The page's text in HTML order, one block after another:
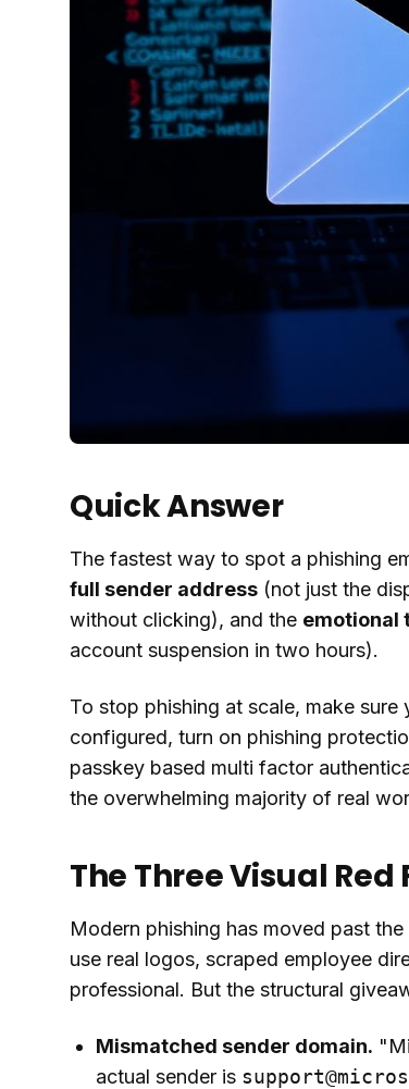
Quick Answer
The fastest way to spot a phishing
full sender address (not just the
without clicking), and the emotional
account suspension in two hours).
To stop phishing at scale, make sure
configured, turn on phishing
passkey based multi factor
the overwhelming majority of real
The Three Visual Red
Modern phishing has moved past
use real logos, scraped employee
professional. But the structural
Mismatched sender domain.
actual sender is